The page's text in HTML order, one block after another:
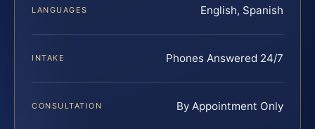
LANGUAGES English, Spanish
INTAKE Phones Answered 24/7
CONSULTATION By Appointment Only